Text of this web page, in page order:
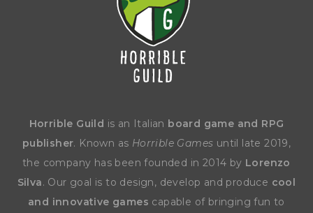
Horrible Guild is an Italian board game and RPG
publisher. Known as Horrible Games until late 2019,
the company has been founded in 2014 by Lorenzo
Silva. Our goal is to design, develop and produce cool
and innovative games capable of bringing fun to